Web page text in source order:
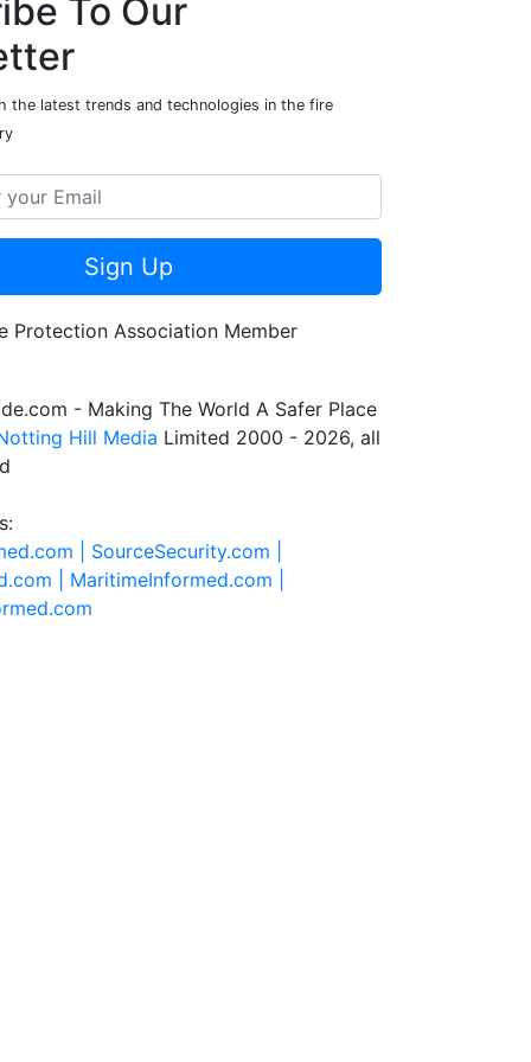
To Our
the latest trends and technologies in the fire
Sign Up
- Making The World A Safer Place
Hill Media Limited 2000 - 2026, all
| SourceSecurity.com |
| MaritimeInformed.com |